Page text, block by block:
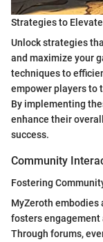
Strategies to
Unlock strategies
and maximize your
techniques to
empower players to
By implementing
enhance their
success.
Community
Fostering
MyZeroth
fosters engagement
Through forums,